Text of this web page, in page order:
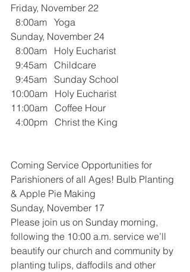
Friday, November 22
  8:00am   Yoga
Sunday, November 24
  8:00am   Holy Eucharist
  9:45am   Childcare
  9:45am   Sunday School
10:00am   Holy Eucharist
11:00am   Coffee Hour
  4:00pm   Christ the King
Coming Service Opportunities for
Parishioners of all Ages! Bulb Planting
& Apple Pie Making
Sunday, November 17
Please join us on Sunday morning,
following the 10:00 a.m. service we’ll
beautify our church and community by
planting tulips, daffodils and other